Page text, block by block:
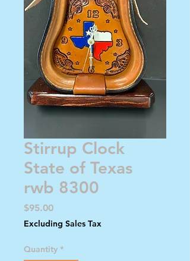
Stirrup Clock
State of Texas
rwb 8300
$95.00Price
Excluding Sales Tax
Quantity *